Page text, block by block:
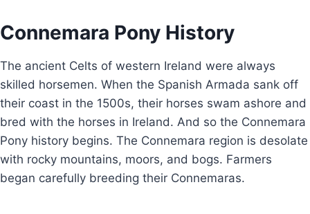
Connemara Pony History
The ancient Celts of western Ireland were always
skilled horsemen. When the Spanish Armada sank off
their coast in the 1500s, their horses swam ashore and
bred with the horses in Ireland. And so the Connemara
Pony history begins. The Connemara region is desolate
with rocky mountains, moors, and bogs. Farmers
began carefully breeding their Connemaras.